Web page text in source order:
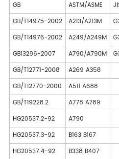
GB ASTM/ASME
GB/T14975-2002
A213/A213M
GB/T14976-2002
A249/A249M
GB13296-2007
A790/A790M
GB/T12771-2008
A269 A358
GB/T12770-2000
A511 A688
GB/T19228.2
A778 A789
HG20537.2-92
A790
HG20537.3-92
B163 B167
HG20537.4-92
B338 B407